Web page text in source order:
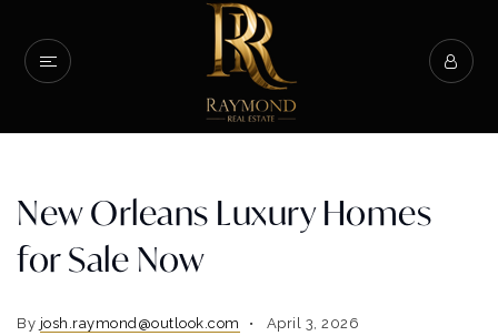
New Orleans Luxury Homes
for Sale Now
By josh.raymond@outlook.com April 3, 2026